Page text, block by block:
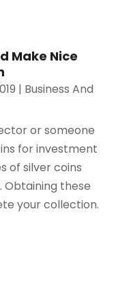
Make Nice
| Business And
or someone
for investment
of silver coins
Obtaining these
your collection.